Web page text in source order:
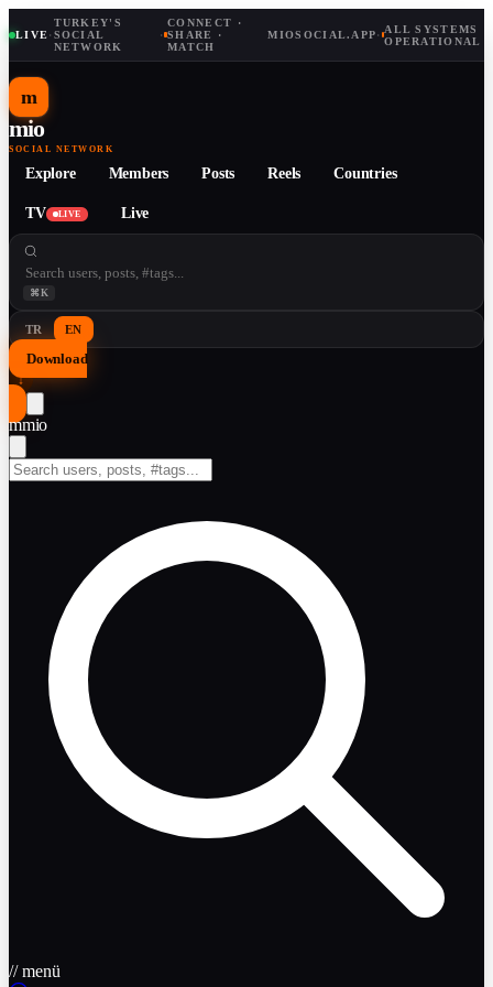
LIVE·
TURKEY'S
SOCIAL
NETWORK
·
CONNECT ·
SHARE ·
MATCH
MIOSOCIAL.APP· ALL SYSTEMS
OPERATIONAL
m
mio
SOCIAL NETWORK
Explore Members Posts Reels Countries
TV LIVE Live
⌘K
TR EN
Download
↓
mmio
// menü